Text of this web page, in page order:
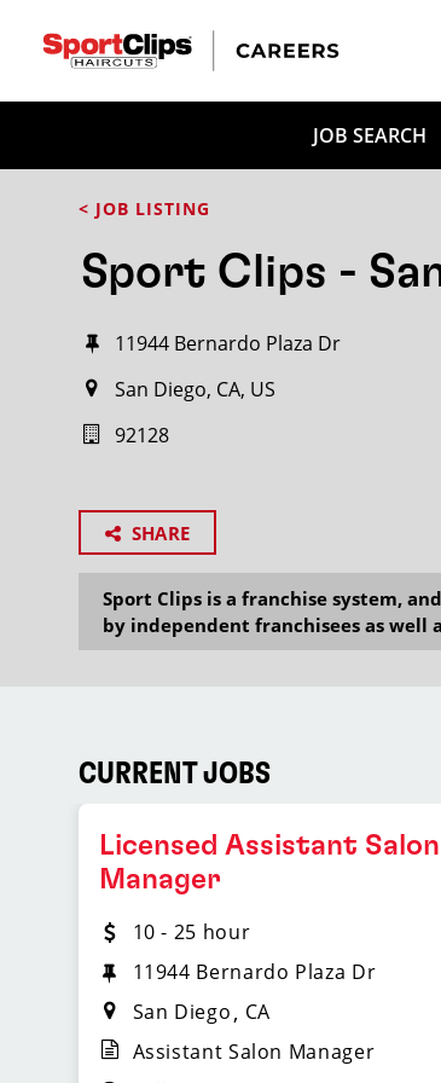
JOB SEARCH
< JOB LISTING
Sport Clips -
11944 Bernardo Plaza Dr
San Diego, CA, US
92128
SHARE
Sport Clips is a franchise system,
by independent franchisees as well
CURRENT JOBS
Licensed Assistant Salon
Manager
10 - 25 hour
11944 Bernardo Plaza Dr
San Diego
CA
Assistant Salon Manager